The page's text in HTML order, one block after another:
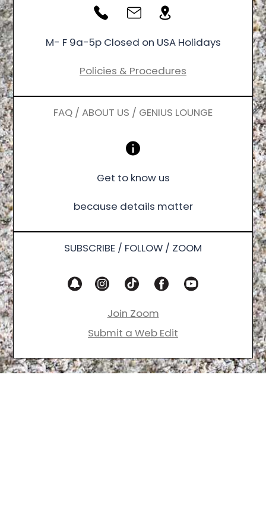
M- F 9a-5p Closed on USA Holidays
Policies & Procedures
FAQ / ABOUT US / GENIUS LOUNGE
Get to know us
because details matter
SUBSCRIBE / FOLLOW / ZOOM
Join Zoom
Submit a Web Edit